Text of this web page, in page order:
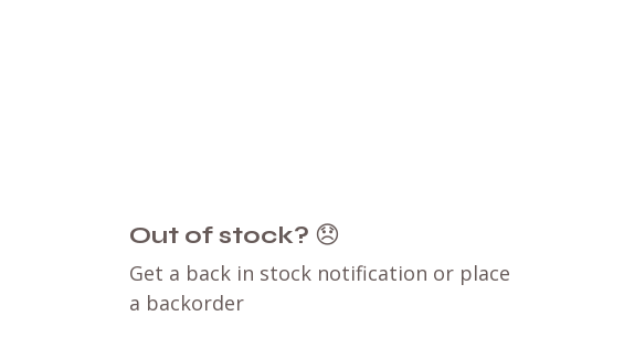
Out of stock? 😞
Get a back in stock notification or place
a backorder